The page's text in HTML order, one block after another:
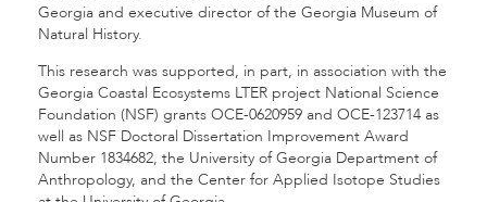
Georgia and executive director of the Georgia Museum of
Natural History.
This research was supported, in part, in association with the
Georgia Coastal Ecosystems LTER project National Science
Foundation (NSF) grants OCE-0620959 and OCE-123714 as
well as NSF Doctoral Dissertation Improvement Award
Number 1834682, the University of Georgia Department of
Anthropology, and the Center for Applied Isotope Studies